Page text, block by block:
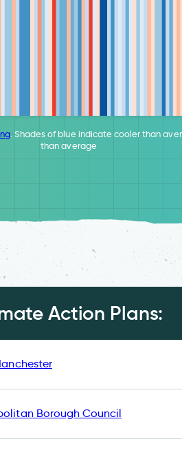
. Shades of blue indicate cooler than
than average
Action Plans:
Borough Council